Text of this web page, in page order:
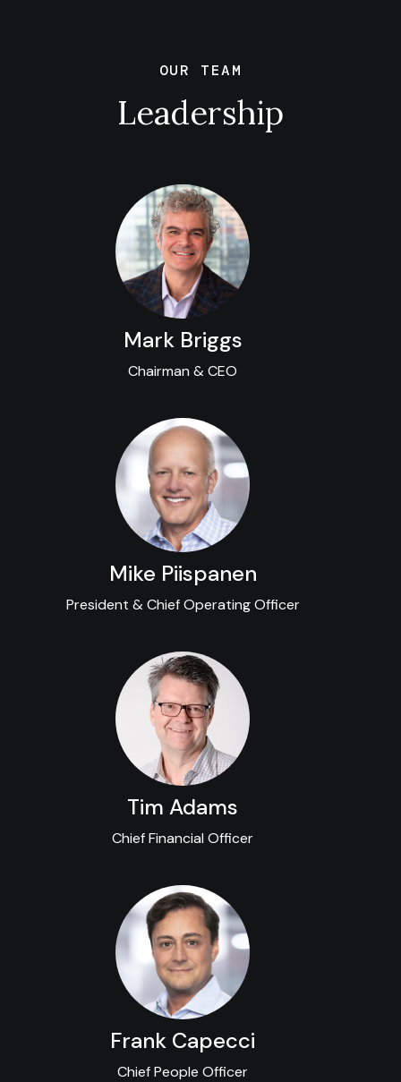
OUR TEAM
Leadership
Mark Briggs
Chairman & CEO
Mike Piispanen
President & Chief Operating Officer
Tim Adams
Chief Financial Officer
Frank Capecci
Chief People Officer